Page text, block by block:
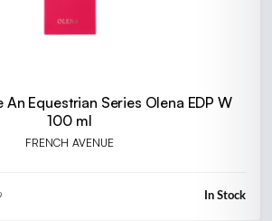
An Equestrian Series Olena EDP W
100 ml
FRENCH AVENUE
In Stock